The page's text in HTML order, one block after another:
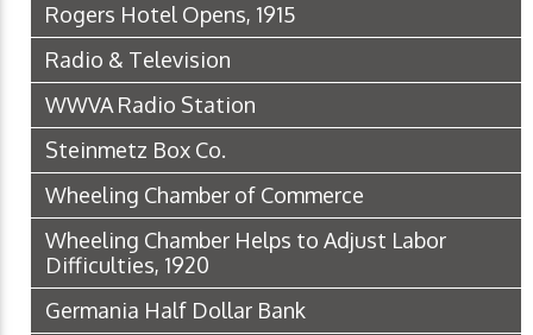
Rogers Hotel Opens, 1915
Radio & Television
WWVA Radio Station
Steinmetz Box Co.
Wheeling Chamber of Commerce
Wheeling Chamber Helps to Adjust Labor
Difficulties, 1920
Germania Half Dollar Bank